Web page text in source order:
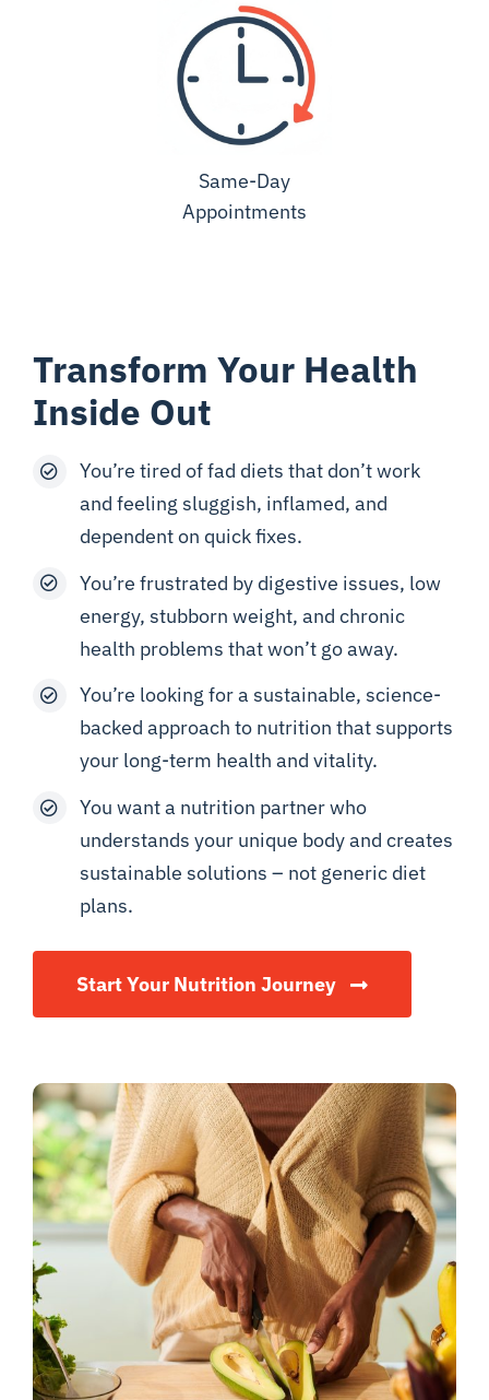
Same-Day
Appointments
Transform Your Health
Inside Out
You’re tired of fad diets that don’t work
and feeling sluggish, inflamed, and
dependent on quick fixes.
You’re frustrated by digestive issues, low
energy, stubborn weight, and chronic
health problems that won’t go away.
You’re looking for a sustainable, science-
backed approach to nutrition that supports
your long-term health and vitality.
You want a nutrition partner who
understands your unique body and creates
sustainable solutions – not generic diet
plans.
Start Your Nutrition Journey